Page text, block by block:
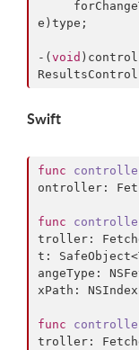
e)type;
-( void
Swift
func
ontroller :
func
troller :
t :
angeType :
xPath :
func
troller :